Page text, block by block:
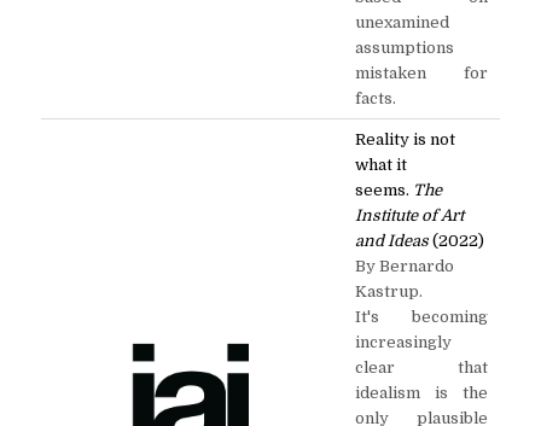
unexamined
assumptions
mistaken for
facts.
Reality is not
what it
seems. The
Institute of Art
and Ideas (2022)
By Bernardo
Kastrup.
It's becoming
increasingly
clear that
idealism is the
only plausible